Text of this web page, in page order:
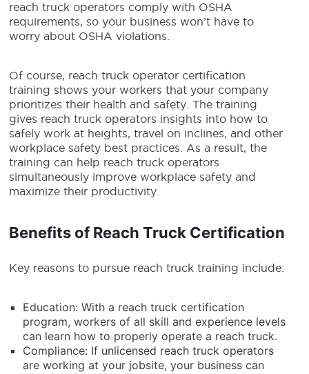
reach truck operators comply with OSHA
requirements, so your business won’t have to
worry about OSHA violations.
Of course, reach truck operator certification
training shows your workers that your company
prioritizes their health and safety. The training
gives reach truck operators insights into how to
safely work at heights, travel on inclines, and other
workplace safety best practices. As a result, the
training can help reach truck operators
simultaneously improve workplace safety and
maximize their productivity.
Benefits of Reach Truck Certification
Key reasons to pursue reach truck training include:
Education: With a reach truck certification
program, workers of all skill and experience levels
can learn how to properly operate a reach truck.
Compliance: If unlicensed reach truck operators
are working at your jobsite, your business can